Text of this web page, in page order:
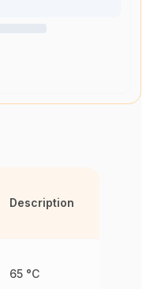
Description
65 °C